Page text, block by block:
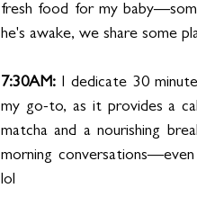
fresh food for my
he's awake, we share some
7:30AM: I dedicate 30
my go-to, as it provides a
matcha and a nourishing
morning
lol